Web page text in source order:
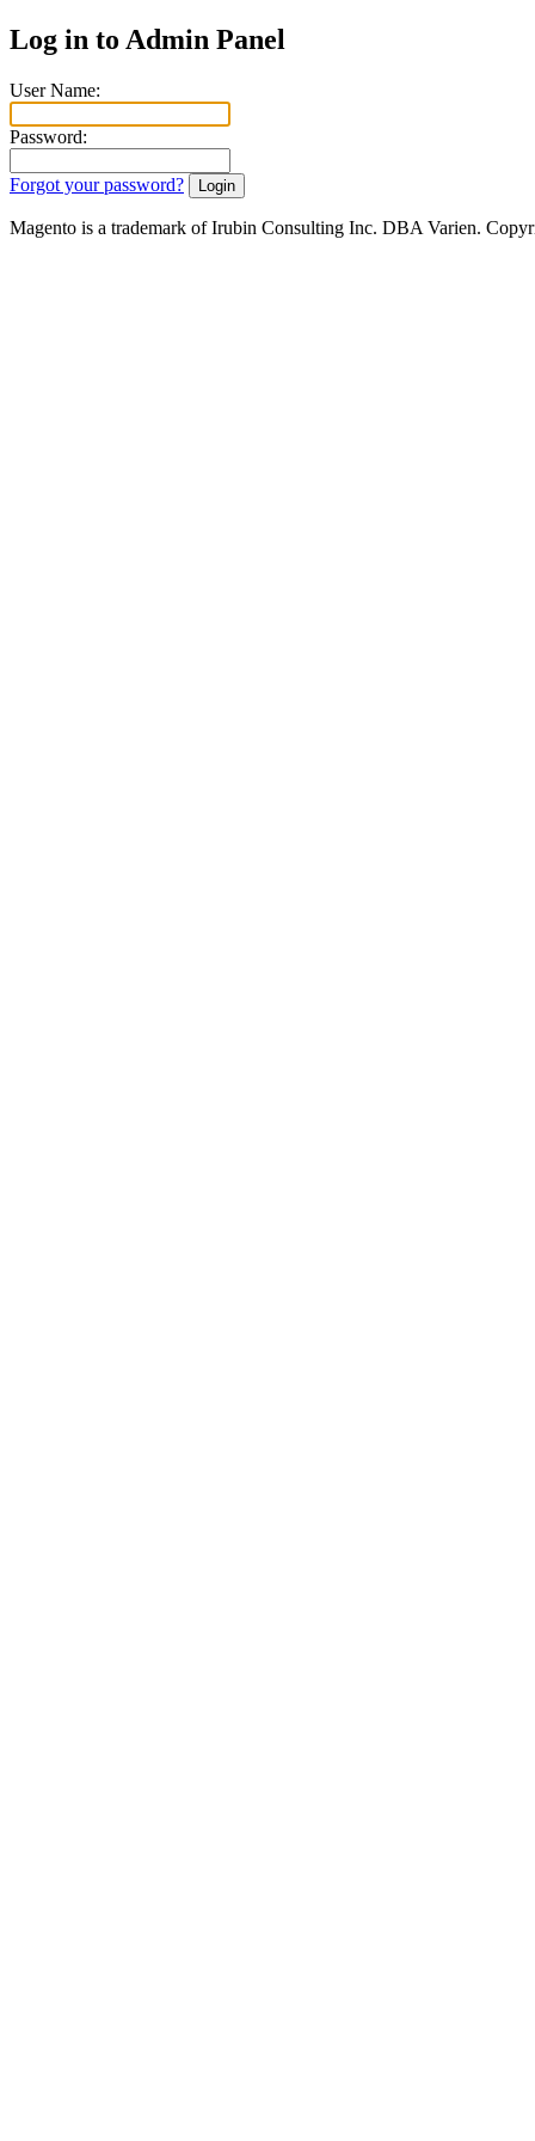
Log in to Admin Panel
User Name:
Password:
Forgot your password?
Magento is a trademark of Irubin Consulting Inc. DBA Varien.